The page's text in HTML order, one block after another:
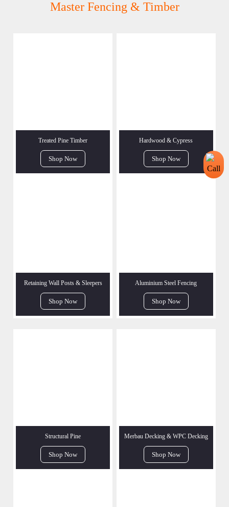
Master Fencing & Timber
Treated Pine Timber
Shop Now
Hardwood & Cypress
Shop Now
Retaining Wall Posts & Sleepers
Shop Now
Aluminium Steel Fencing
Shop Now
Structural Pine
Shop Now
Merbau Decking & WPC Decking
Shop Now